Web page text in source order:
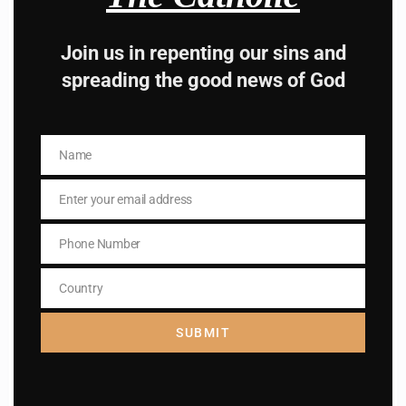
way to lead good life .
Subscribe to The
Catholic
Name
I AM IN
Join us in repenting our sins and
spreading the good news of God
NameName
EmailEnter your email address
Phone
Number
Phone Number
Country
Country
SUBMIT